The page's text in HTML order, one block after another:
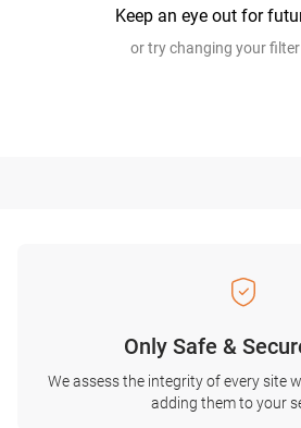
Keep an eye out for
or try changing your
Only Safe &
We assess the integrity of every site
adding them to your